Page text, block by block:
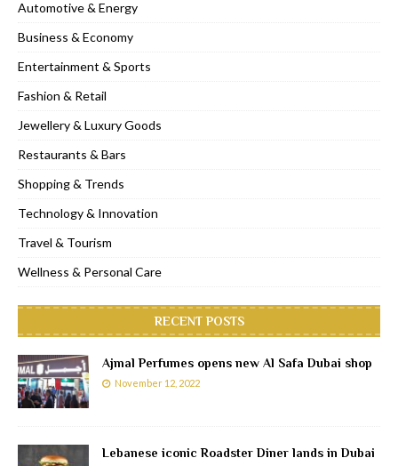
Automotive & Energy
Business & Economy
Entertainment & Sports
Fashion & Retail
Jewellery & Luxury Goods
Restaurants & Bars
Shopping & Trends
Technology & Innovation
Travel & Tourism
Wellness & Personal Care
RECENT POSTS
Ajmal Perfumes opens new Al Safa Dubai shop
November 12, 2022
Lebanese iconic Roadster Diner lands in Dubai